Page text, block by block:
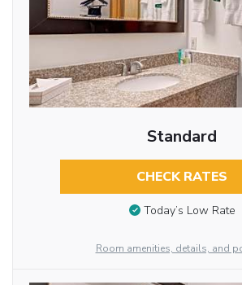
Standard
CHECK RATES
Today’s Low Rate
Room amenities, details, and